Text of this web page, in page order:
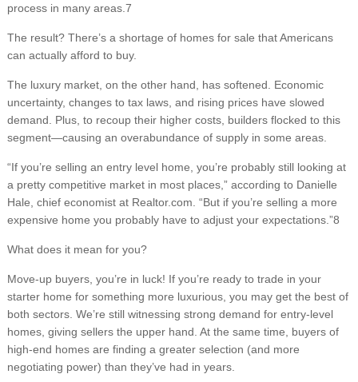
process in many areas.7
The result? There’s a shortage of homes for sale that Americans
can actually afford to buy.
The luxury market, on the other hand, has softened. Economic
uncertainty, changes to tax laws, and rising prices have slowed
demand. Plus, to recoup their higher costs, builders flocked to this
segment—causing an overabundance of supply in some areas.
“If you’re selling an entry level home, you’re probably still looking at
a pretty competitive market in most places,” according to Danielle
Hale, chief economist at Realtor.com. “But if you’re selling a more
expensive home you probably have to adjust your expectations.”8
What does it mean for you?
Move-up buyers, you’re in luck! If you’re ready to trade in your
starter home for something more luxurious, you may get the best of
both sectors. We’re still witnessing strong demand for entry-level
homes, giving sellers the upper hand. At the same time, buyers of
high-end homes are finding a greater selection (and more
negotiating power) than they’ve had in years.